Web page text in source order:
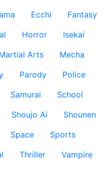
Ecchi
Fantasy
Horror
Isekai
Arts
Mecha
Parody
Police
Samurai
School
Shoujo Ai
Shounen
Space
Sports
Thriller
Vampire